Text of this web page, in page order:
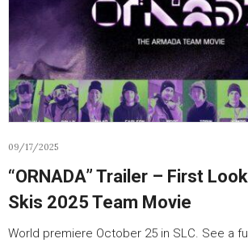
09/17/2025
“ORNADA” Trailer – First
Skis 2025 Team Movie
World premiere October 25 in SLC. See a